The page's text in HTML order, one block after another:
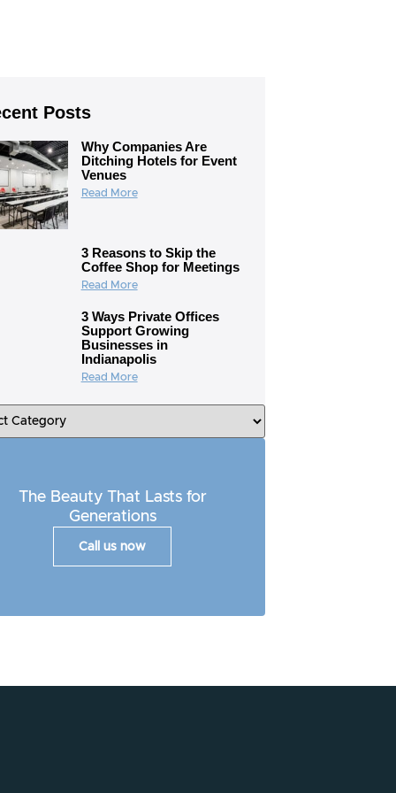
Posts
Why Companies Are
Ditching Hotels for Event
Venues
Read More
3 Reasons to Skip the
Coffee Shop for Meetings
Read More
3 Ways Private Offices
Support Growing
Businesses in
Indianapolis
Read More
The Beauty That Lasts for
Generations
Call us now